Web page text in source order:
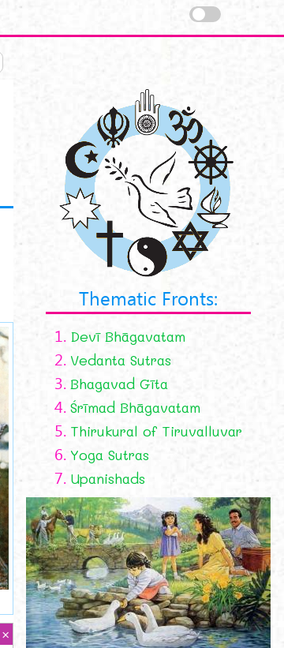
Thematic Fronts:
1. Devī Bhāgavatam
2. Vedanta Sutras
3. Bhagavad Gīta
4. Śrīmad Bhāgavatam
5. Thirukural of Tiruvalluvar
6. Yoga Sutras
7. Upanishads